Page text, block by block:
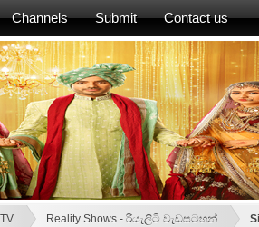
Channels Submit Contact us
Reality Shows - රියැලිටි වැඩසටහන්